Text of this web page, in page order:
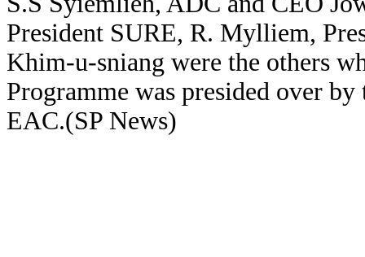
President SURE, R. Mylliem,
Khim-u-sniang were the others
Programme was presided over
EAC.(SP News)